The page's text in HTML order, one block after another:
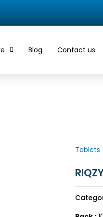
Blog Contact us
Tablets